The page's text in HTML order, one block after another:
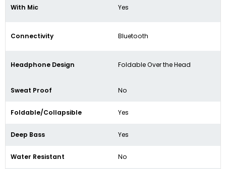
With Mic Yes
Connectivity Bluetooth
Headphone Design Foldable Over the Head
Sweat Proof No
Foldable/Collapsible Yes
Deep Bass Yes
Water Resistant No